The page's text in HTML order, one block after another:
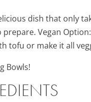
dish that only
Vegan
tofu or make it all
Bowls!